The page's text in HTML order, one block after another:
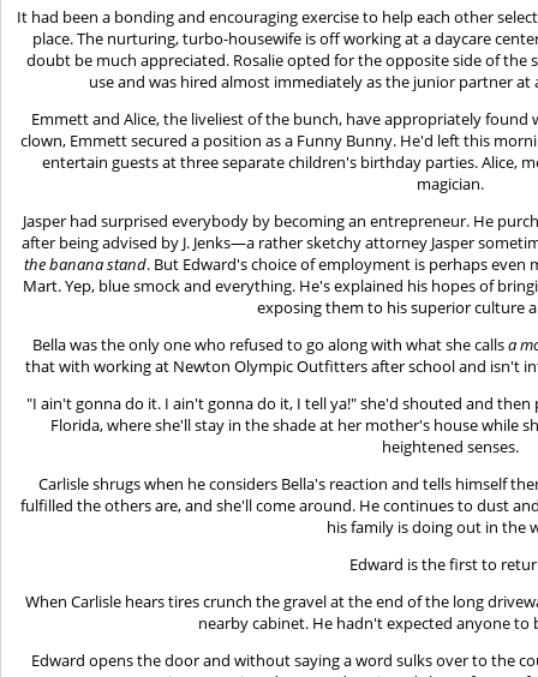
It had been a bonding and encouraging exercise to help each other
place. The nurturing, turbo-housewife is off working at a daycare
doubt be much appreciated. Rosalie opted for the opposite side of the
use and was hired almost immediately as the junior partner
Emmett and Alice, the liveliest of the bunch, have appropriately
clown, Emmett secured a position as a Funny Bunny. He'd left this
entertain guests at three separate children's birthday parties. Alice,
magician.
Jasper had surprised everybody by becoming an entrepreneur. He
after being advised by J. Jenks—a rather sketchy attorney Jasper
the banana stand. But Edward's choice of employment is perhaps even
Mart. Yep, blue smock and everything. He's explained his hopes of
exposing them to his superior culture
Bella was the only one who refused to go along with what she callsa
that with working at Newton Olympic Outfitters after school and isn't
"I ain't gonna do it. I ain't gonna do it, I tell ya!" she'd shouted and
Florida, where she'll stay in the shade at her mother's house while
heightened senses.
Carlisle shrugs when he considers Bella's reaction and tells himself
fulfilled the others are, and she'll come around. He continues to dust
his family is doing out in the
Edward is the first to
When Carlisle hears tires crunch the gravel at the end of the long
nearby cabinet. He hadn't expected anyone to
Edward opens the door and without saying a word sulks over to the